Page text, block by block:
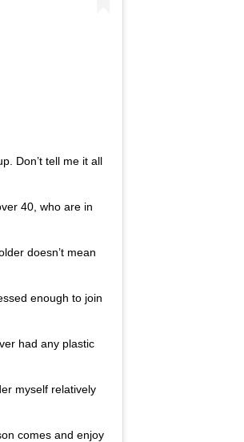
Don’t tell me it all
40, who are in
doesn’t mean
enough to join
had any plastic
myself relatively
comes and enjoy